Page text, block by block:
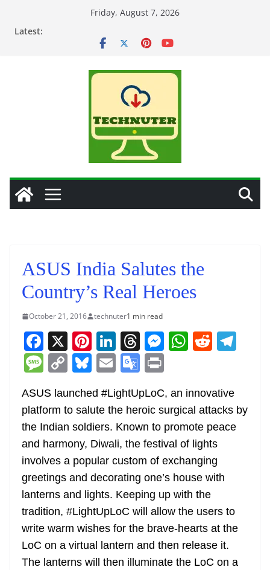
Friday, August 7, 2026
Latest:
ASUS India Salutes the
Country’s Real Heroes
October 21, 2016 technuter1 min read
F
a
c
e
b
o
o
k
X Pi
nt
er
e
st
Li
n
k
e
dI
n
T
h
re
a
d
s
M
e
n
g
er
W
s
A
p
p
R
di
t
gr
a
M
ss
a
g
e
C
p
y
Li
n
k
Bl
u
e
sk
y
E
m
ai
l
G
o
gl
e
Tr
a
n
sl
at
e
t
ASUS launched #LightUpLoC, an innovative
platform to salute the heroic surgical attacks by
the Indian soldiers. Known to promote peace
and harmony, Diwali, the festival of lights
involves a popular custom of exchanging
greetings and decorating one’s house with
lanterns and lights. Keeping up with the
tradition, #LightUpLoC will allow the users to
write warm wishes for the brave-hearts at the
LoC on a virtual lantern and then release it.
The lanterns will then illuminate the LoC on a